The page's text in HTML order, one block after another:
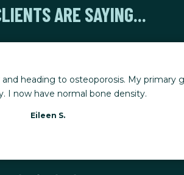
ARE SAYING...
heading to osteoporosis. My primary
I now have normal bone density.
Eileen S.